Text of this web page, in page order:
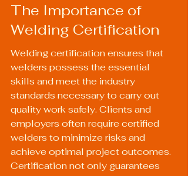
The Importance of
Welding Certification
Welding certification ensures that
welders possess the essential
skills and meet the industry
standards necessary to carry out
quality work safely. Clients and
employers often require certified
welders to minimize risks and
achieve optimal project outcomes.
Certification not only guarantees